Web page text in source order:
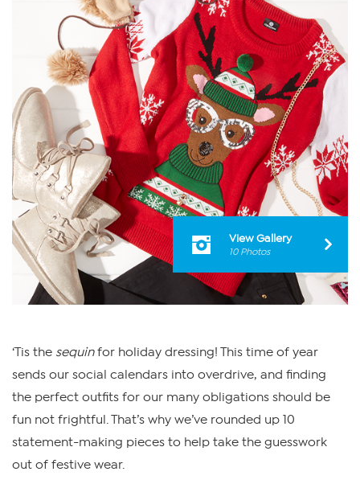
View Gallery
10 Photos
‘Tis the sequinfor holiday dressing! This time of year
sends our social calendars into overdrive, and finding
the perfect outfits for our many obligations should be
fun not frightful. That’s why we’ve rounded up 10
statement-making pieces to help take the guesswork
out of festive wear.